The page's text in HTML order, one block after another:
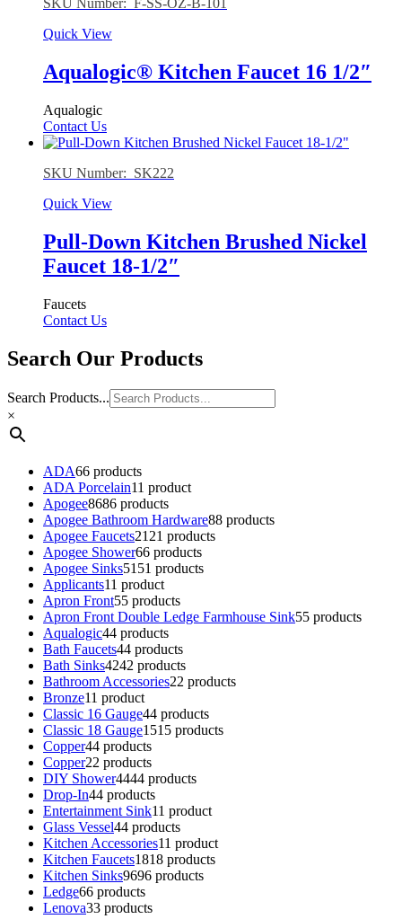
SKU Number: F-SS-OZ-B-101
Quick View
Aqualogic® Kitchen Faucet 16 1/2″
Aqualogic
Contact Us
SKU Number: SK222
Quick View
Pull-Down Kitchen Brushed Nickel
Faucet 18-1/2″
Faucets
Contact Us
Search Our Products
Search Products...
×
ADA66 products
ADA Porcelain11 product
Apogee8686 products
Apogee Bathroom Hardware88 products
Apogee Faucets21 21 products
Apogee Shower66 products
Apogee Sinks51 51 products
Applicants11 product
Apron Front55 products
Apron Front Double Ledge Farmhouse Sink55 products
Aqualogic44 products
Bath Faucets44 products
Bath Sinks4242 products
Bathroom Accessories22 products
Bronze11 product
Classic 16 Gauge44 products
Classic 18 Gauge1515 products
Copper44 products
Copper22 products
DIY Shower4444 products
Drop-In44 products
Entertainment Sink11 product
Glass Vessel44 products
Kitchen Accessories11 product
Kitchen Faucets1818 products
Kitchen Sinks9696 products
Ledge66 products
Lenova33 products